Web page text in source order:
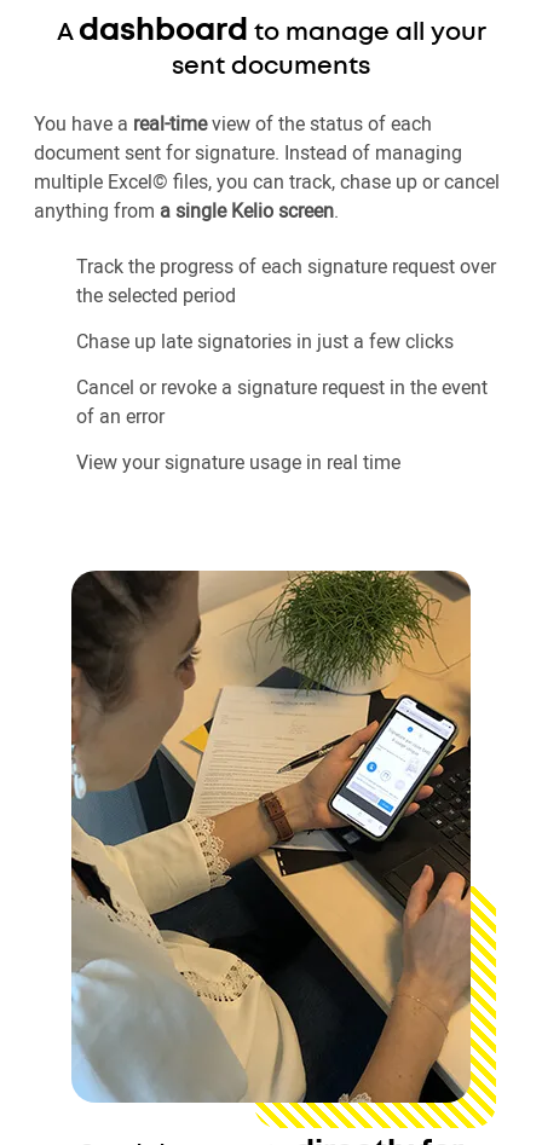
A dashboard to manage all your
sent documents
You have a real-timeview of the status of each
document sent for signature. Instead of managing
multiple Excel© files, you can track, chase up or cancel
anything from a single Kelio screen.
Track the progress of each signature request over
the selected period
Chase up late signatories in just a few clicks
Cancel or revoke a signature request in the event
of an error
View your signature usage in real time